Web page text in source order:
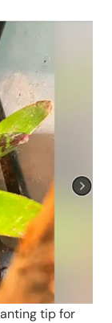
tip for